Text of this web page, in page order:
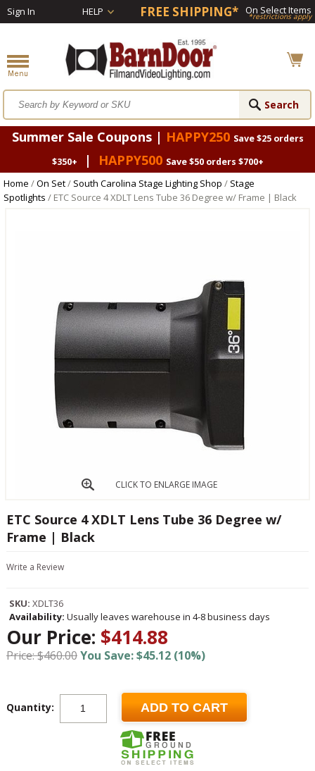
Sign In HELP FREE SHIPPING* On Select Items
*restrictions apply
Summer Sale Coupons | HAPPY250 Save $25 orders
$350+
| HAPPY500 Save $50 orders $700+
Home /On Set/ South Carolina Stage Lighting Shop / Stage
Spotlights / ETC Source 4 XDLT Lens Tube 36 Degree w/ Frame | Black
CLICK TO ENLARGE IMAGE
ETC Source 4 XDLT Lens Tube 36 Degree w/
Frame | Black
Write a Review
SKU: XDLT36
Availability: Usually leaves warehouse in 4-8 business days
Our Price: $414.88
Price: $460.00You Save: $45.12 (10%)
Quantity: ADD TO CART